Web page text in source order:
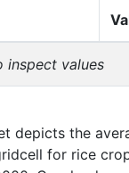
inspect values
depicts the
for rice